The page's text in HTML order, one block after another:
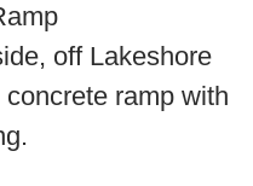
off Lakeshore
ramp with